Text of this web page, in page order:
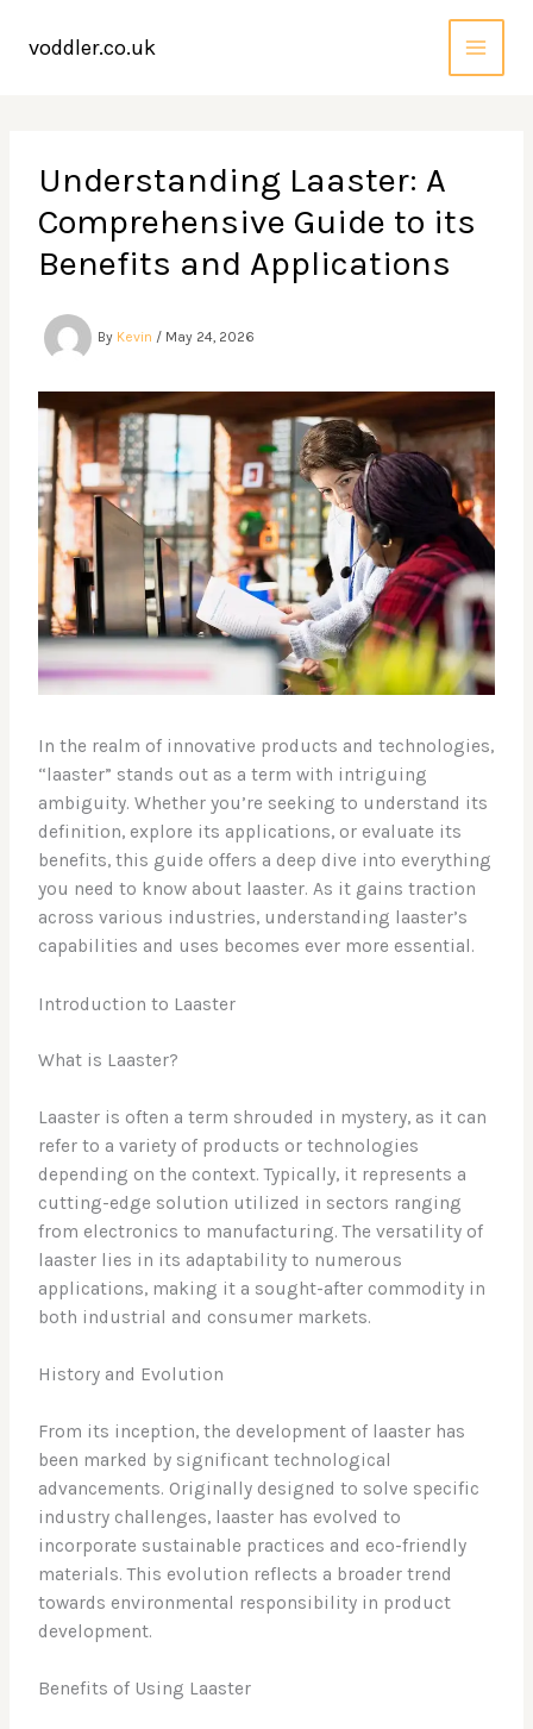
voddler.co.uk
Understanding Laaster: A
Comprehensive Guide to its
Benefits and Applications
By Kevin / May 24, 2026
In the realm of innovative products and technologies,
“laaster” stands out as a term with intriguing
ambiguity. Whether you’re seeking to understand its
definition, explore its applications, or evaluate its
benefits, this guide offers a deep dive into everything
you need to know about laaster. As it gains traction
across various industries, understanding laaster’s
capabilities and uses becomes ever more essential.
Introduction to Laaster
What is Laaster?
Laaster is often a term shrouded in mystery, as it can
refer to a variety of products or technologies
depending on the context. Typically, it represents a
cutting-edge solution utilized in sectors ranging
from electronics to manufacturing. The versatility of
laaster lies in its adaptability to numerous
applications, making it a sought-after commodity in
both industrial and consumer markets.
History and Evolution
From its inception, the development of laaster has
been marked by significant technological
advancements. Originally designed to solve specific
industry challenges, laaster has evolved to
incorporate sustainable practices and eco-friendly
materials. This evolution reflects a broader trend
towards environmental responsibility in product
development.
Benefits of Using Laaster